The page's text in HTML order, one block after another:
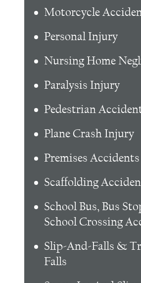
Motorcycle
Personal Injury
Nursing Home
Paralysis Injury
Pedestrian
Plane Crash Injury
Premises Accidents
Scaffolding
School Bus, Bus
School Crossing
Slip-And-Falls &
Falls